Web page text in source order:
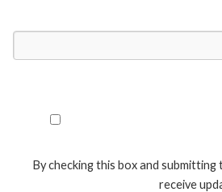
By checking this box and
receive